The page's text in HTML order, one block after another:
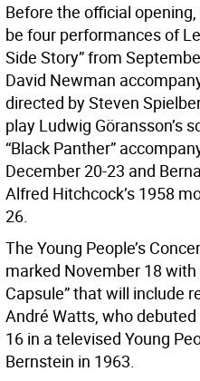
Before the official
be four performances of
Side Story” from
David Newman
directed by Steven
play Ludwig Göransson’s
“Black Panther”
December 20-23 and
Alfred Hitchcock’s 1958
26.
The Young People’s
marked November 18
Capsule” that will include
André Watts, who
16 in a televised Young
Bernstein in 1963.